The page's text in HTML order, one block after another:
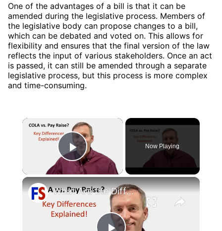
One of the advantages of a bill is that it can be
amended during the legislative process. Members of
the legislative body can propose changes to a bill,
which can be debated and voted on. This allows for
flexibility and ensures that the final version of the law
reflects the input of various stakeholders. Once an act
is passed, it can still be amended through a separate
legislative process, but this process is more complex
and time-consuming.
×
Play Video
Now Playing
×
What Are the Differences Between the COLA and Pay Raise?